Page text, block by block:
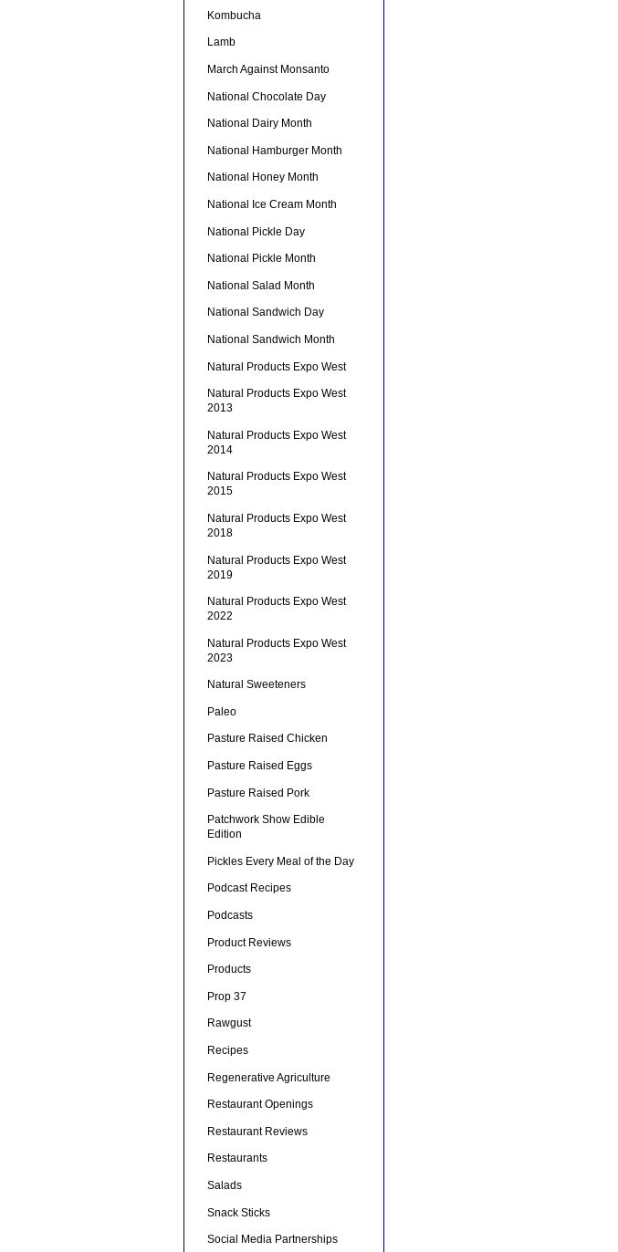
Kombucha
Lamb
March Against Monsanto
National Chocolate Day
National Dairy Month
National Hamburger Month
National Honey Month
National Ice Cream Month
National Pickle Day
National Pickle Month
National Salad Month
National Sandwich Day
National Sandwich Month
Natural Products Expo West
Natural Products Expo West
2013
Natural Products Expo West
2014
Natural Products Expo West
2015
Natural Products Expo West
2018
Natural Products Expo West
2019
Natural Products Expo West
2022
Natural Products Expo West
2023
Natural Sweeteners
Paleo
Pasture Raised Chicken
Pasture Raised Eggs
Pasture Raised Pork
Patchwork Show Edible
Edition
Pickles Every Meal of the Day
Podcast Recipes
Podcasts
Product Reviews
Products
Prop 37
Rawgust
Recipes
Regenerative Agriculture
Restaurant Openings
Restaurant Reviews
Restaurants
Salads
Snack Sticks
Social Media Partnerships